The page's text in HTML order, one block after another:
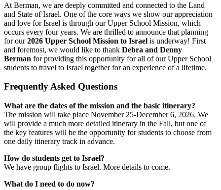
At Berman, we are deeply committed and connected to the Land
and State of Israel. One of the core ways we show our appreciation
and love for Israel is through our Upper School Mission, which
occurs every four years. We are thrilled to announce that planning
for our2026 Upper School Mission to Israel is underway! First
and foremost, we would like to thank Debra and Denny
Berman for providing this opportunity for all of our Upper School
students to travel to Israel together for an experience of a lifetime.
Frequently Asked Questions
What are the dates of the mission and the basic itinerary?
The mission will take place November 25-December 6, 2026. We
will provide a much more detailed itinerary in the Fall, but one of
the key features will be the opportunity for students to choose from
one daily itinerary track in advance.
How do students get to Israel?
We have group flights to Israel. More details to come.
What do I need to do now?